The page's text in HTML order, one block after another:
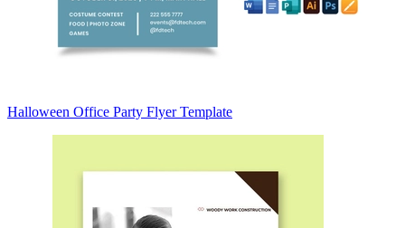
Halloween Office Party Flyer Template